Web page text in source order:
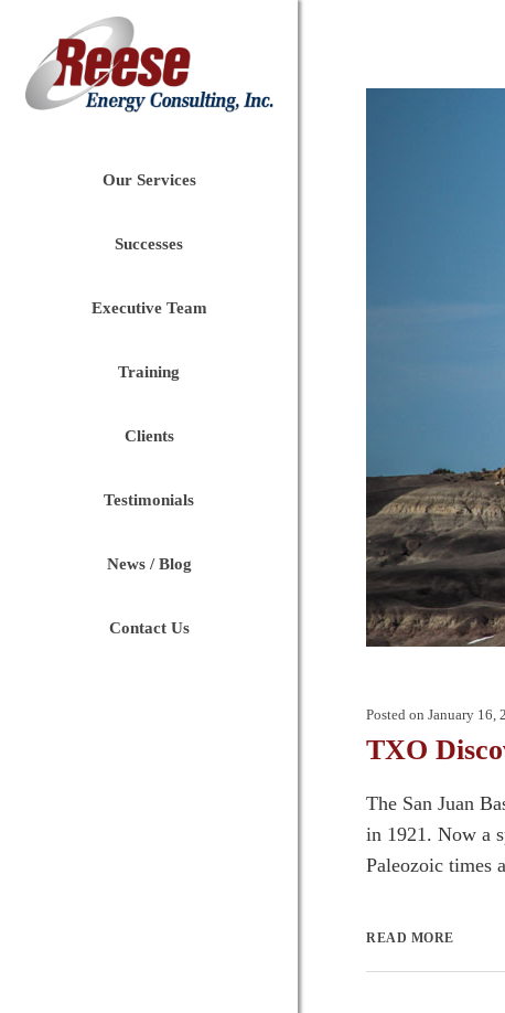
Our Services
Successes
Executive Team
Training
Clients
Testimonials
News / Blog
Contact Us
Posted on January 16,
TXO
The San Juan
in 1921. Now a
Paleozoic times
READ MORE